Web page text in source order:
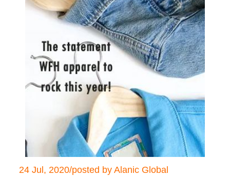
24 Jul, 2020/posted by Alanic Global